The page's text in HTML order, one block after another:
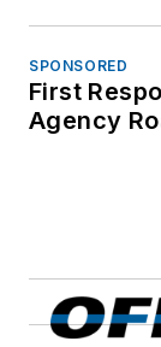
SPONSORED
First
Agency